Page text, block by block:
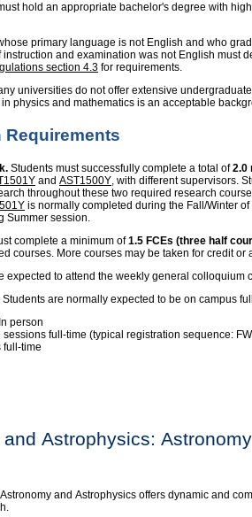
hold an appropriate bachelor's degree with
primary language is not English and who
instruction and examination was not English must
section 4.3 for requirements.
universities do not offer extensive
physics and mathematics is an acceptable
Requirements
Students must successfully complete a total of2.0
and AST1500Y , with different supervisors.
throughout these two required research
is normally completed during the Fall/Winter of
Summer session.
complete a minimum of1.5 FCEs (three half
courses. More courses may be taken for credit or
expected to attend the weekly general colloquium
Students are normally expected to be on campus
person
sessions full-time (typical registration sequence:
full-time
Astrophysics:
and Astrophysics offers dynamic and